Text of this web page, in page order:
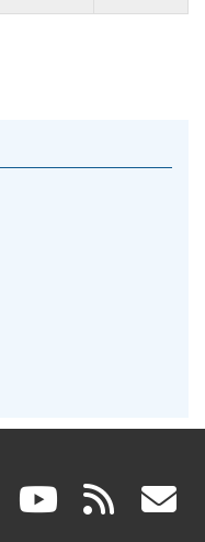
linkedin
(link (link rss